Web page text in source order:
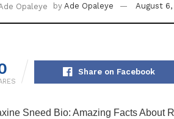
by Ade Opaleye August 6,
Share on Facebook
Sneed Bio: Amazing Facts About